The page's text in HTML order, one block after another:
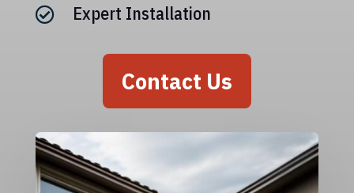
 Expert Installation
Contact Us